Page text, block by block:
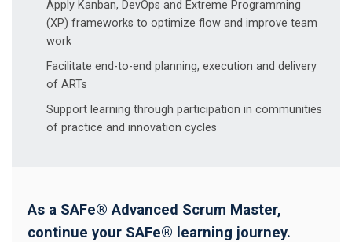
Apply Kanban, DevOps and Extreme Programming
(XP) frameworks to optimize flow and improve team
work
Facilitate end-to-end planning, execution and delivery
of ARTs
Support learning through participation in communities
of practice and innovation cycles
As a SAFe® Advanced Scrum Master,
continue your SAFe® learning journey.